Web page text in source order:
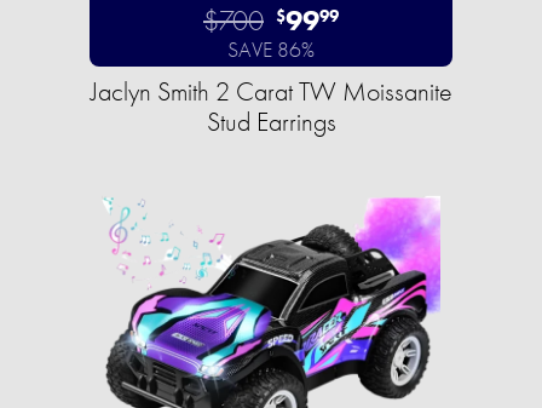
$700 $9999
SAVE 86%
Jaclyn Smith 2 Carat TW Moissanite
Stud Earrings